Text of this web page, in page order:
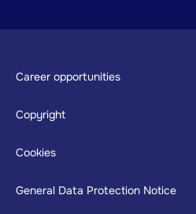
Footer
Career opportunities
Copyright
Cookies
General Data Protection Notice